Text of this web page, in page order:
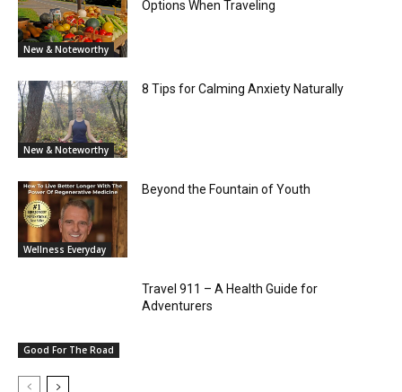
New & Noteworthy
Options When Traveling
New & Noteworthy
8 Tips for Calming Anxiety Naturally
Wellness Everyday
Beyond the Fountain of Youth
Good For The Road
Travel 911 – A Health Guide for
Adventurers